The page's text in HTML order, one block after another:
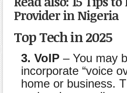
Provider in Nigeria
Top Tech in 2025
3. VoIP – You may
incorporate “voice
home or business.